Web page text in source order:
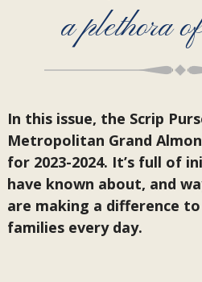
a plethora
In this issue, the Scrip
Metropolitan Grand
for 2023-2024. It’s full of
have known about, and
are making a difference
families every day.